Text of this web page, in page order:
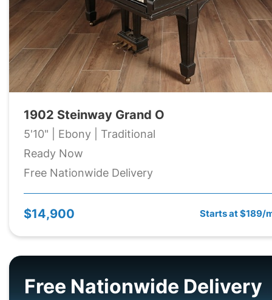
1902 Steinway Grand O
5'10" | Ebony | Traditional
Ready Now
Free Nationwide Delivery
$14,900 Starts at $189/
Free Nationwide Delivery